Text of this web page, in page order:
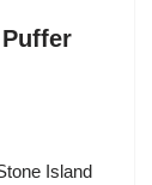
Island